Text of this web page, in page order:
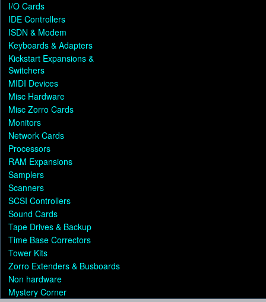
I/O Cards
IDE Controllers
ISDN & Modem
Keyboards & Adapters
Kickstart Expansions &
Switchers
MIDI Devices
Misc Hardware
Misc Zorro Cards
Monitors
Network Cards
Processors
RAM Expansions
Samplers
Scanners
SCSI Controllers
Sound Cards
Tape Drives & Backup
Time Base Correctors
Tower Kits
Zorro Extenders & Busboards
Non hardware
Mystery Corner